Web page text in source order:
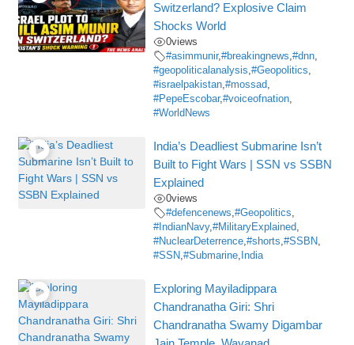
Switzerland? Explosive Claim
Shocks World
0views
#asimmunir,#breakingnews,#dnn,
#geopoliticalanalysis,#Geopolitics,
#israelpakistan,#mossad,
#PepeEscobar,#voiceofnation,
#WorldNews
India’s Deadliest Submarine Isn’t
Built to Fight Wars | SSN vs SSBN
Explained
0views
#defencenews,#Geopolitics,
#IndianNavy,#MilitaryExplained,
#NuclearDeterrence,#shorts,#SSBN,
#SSN,#Submarine, India
Exploring Mayiladippara
Chandranatha Giri: Shri
Chandranatha Swamy Digambar